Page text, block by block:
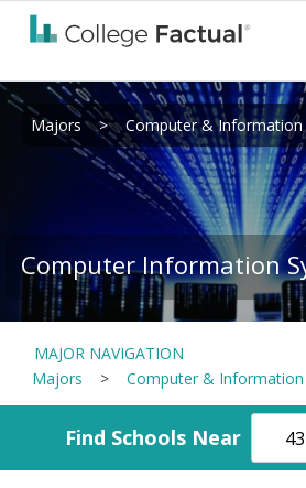
Majors > Computer & Information
Computer Information
MAJOR NAVIGATION
Majors
> Computer & Information
Find Schools Near